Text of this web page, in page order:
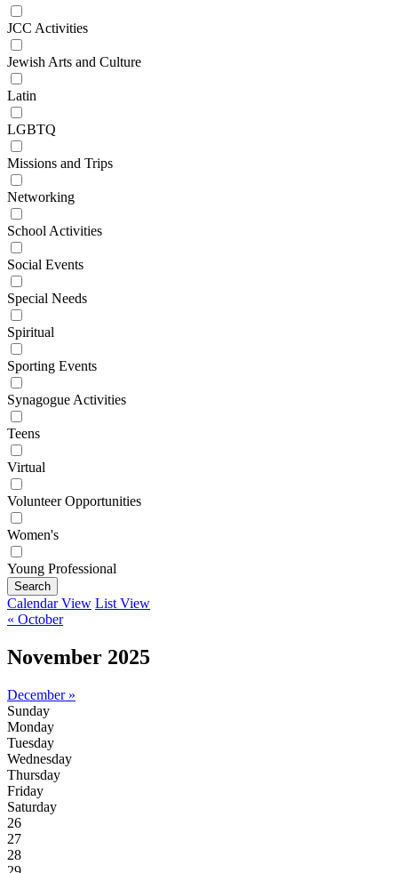
JCC Activities
Jewish Arts and Culture
Latin
LGBTQ
Missions and Trips
Networking
School Activities
Social Events
Special Needs
Spiritual
Sporting Events
Synagogue Activities
Teens
Virtual
Volunteer Opportunities
Women's
Young Professional
Search
Calendar View List View
« October
November 2025
December »
Sunday
Monday
Tuesday
Wednesday
Thursday
Friday
Saturday
26
27
28